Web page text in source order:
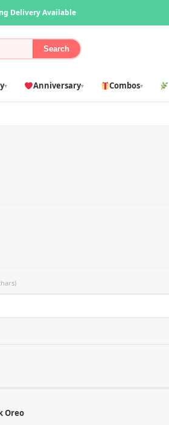
Delivery Available
Search
▾ Anniversary▾ Combos▾
Oreo